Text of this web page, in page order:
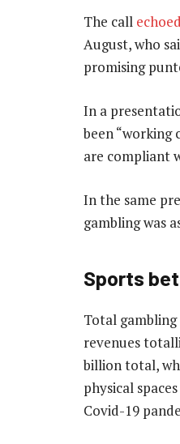
The call echoed
August, who
promising
In a
been “working
are compliant
In the same
gambling was
Sports
Total
revenues
billion total,
physical
Covid-19